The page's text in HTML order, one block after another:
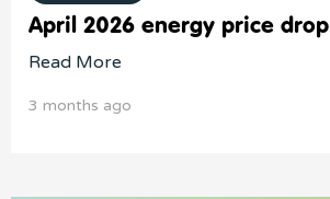
April 2026 energy price drop
Read More
3 months ago